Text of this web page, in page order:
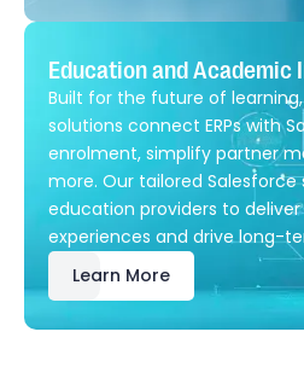
Education and
Built for the future of
solutions connect ERPs with
enrolment, simplify partner
more. Our tailored Salesforce
education providers to
experiences and drive long-
Learn More